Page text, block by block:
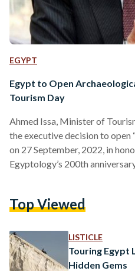
EGYPT
Egypt to Open
Tourism Day
Ahmed Issa, Minister of
the executive decision to open
on 27 September, 2022, in
Egyptology’s 200th
Egyptians and foreign visitors
the letter explicitly excludes:
Nefertari,…
Top Viewed
LISTICLE
Touring Egypt
Hidden Gems